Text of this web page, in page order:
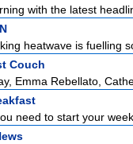
with the latest
heatwave is fuelling
Couch
Emma Rebellato,
need to start your